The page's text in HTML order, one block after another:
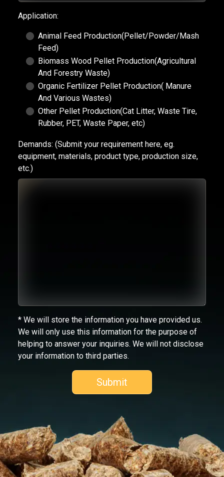
Application:
Animal Feed Production(Pellet/Powder/Mash
Feed)
Biomass Wood Pellet Production(Agricultural
And Forestry Waste)
Organic Fertilizer Pellet Production( Manure
And Various Wastes)
Other Pellet Production(Cat Litter, Waste Tire,
Rubber, PET, Waste Paper, etc)
Demands: (Submit your requirement here, eg.
equipment, materials, product type, production size,
etc.)
* We will store the information you have provided us.
We will only use this information for the purpose of
helping to answer your inquiries. We will not disclose
your information to third parties.